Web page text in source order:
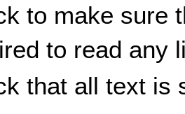
to make sure
to read any
that all text is